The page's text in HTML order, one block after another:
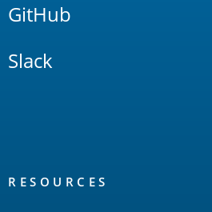
GitHub
Slack
RESOURCES